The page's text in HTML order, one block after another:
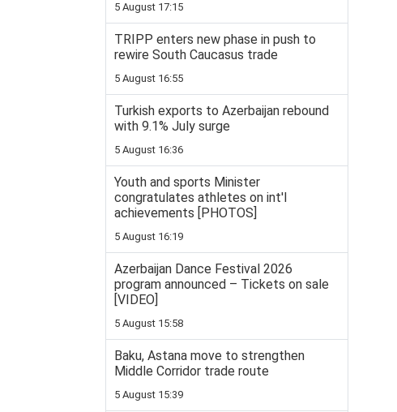
5 August 17:15
TRIPP enters new phase in push to
rewire South Caucasus trade
5 August 16:55
Turkish exports to Azerbaijan rebound
with 9.1% July surge
5 August 16:36
Youth and sports Minister
congratulates athletes on int'l
achievements [PHOTOS]
5 August 16:19
Azerbaijan Dance Festival 2026
program announced – Tickets on sale
[VIDEO]
5 August 15:58
Baku, Astana move to strengthen
Middle Corridor trade route
5 August 15:39